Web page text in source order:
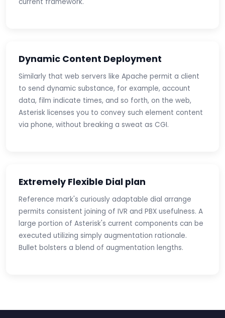
Dynamic Content Deployment
Similarly that web servers like Apache permit a client
to send dynamic substance, for example, account
data, film indicate times, and so forth, on the web,
Asterisk licenses you to convey such element content
via phone, without breaking a sweat as CGI.
Extremely Flexible Dial plan
Reference mark's curiously adaptable dial arrange
permits consistent joining of IVR and PBX usefulness. A
large portion of Asterisk's current components can be
executed utilizing simply augmentation rationale.
Bullet bolsters a blend of augmentation lengths.